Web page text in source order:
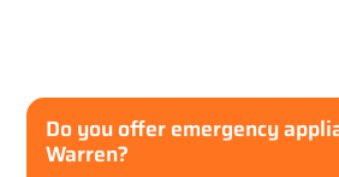
Do you offer emergency
Warren?